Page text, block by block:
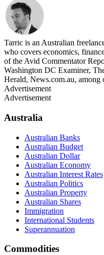
Tarric is an Australian
who covers economics,
of the Avid Commentator
Washington DC Examiner,
Herald, News.com.au, among
Advertisement
Advertisement
Australia
Australian Banks
Australian Budget
Australian Dollar
Australian Economy
Australian Interest Rates
Australian Politics
Australian Property
Australian Shares
Immigration
International Students
Superannuation
Commodities